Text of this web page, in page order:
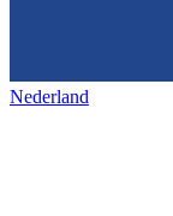
Nederland